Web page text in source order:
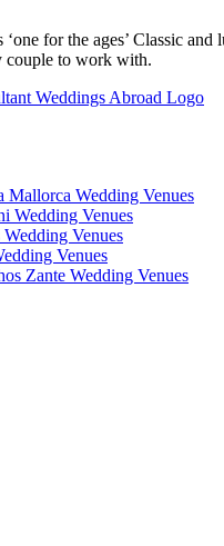
for the ages’ Classic and
couple to work with.
Mallorca Wedding Venues
Wedding Venues
Wedding Venues
Venues
Zante Wedding Venues